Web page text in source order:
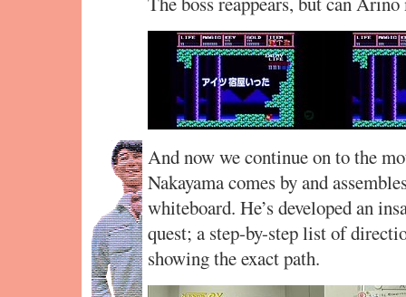
And now we continue on to the
Nakayama comes by and
whiteboard. He’s developed an
quest; a step-by-step list of
showing the exact path.